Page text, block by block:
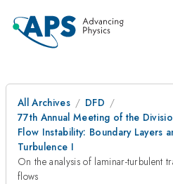
All Archives
DFD
77th Annual Meeting of the
Flow Instability: Boundary Layers
Turbulence I
On the analysis of laminar-turbulent
flows